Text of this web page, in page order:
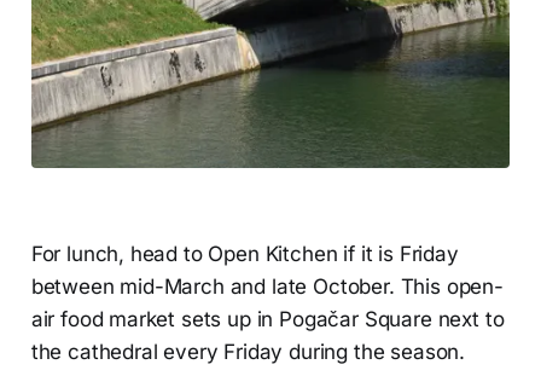
For lunch, head to Open Kitchen if it is Friday
between mid-March and late October. This open-
air food market sets up in Pogačar Square next to
the cathedral every Friday during the season.